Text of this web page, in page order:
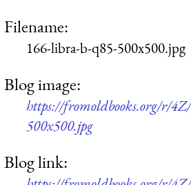
Filename:
166-libra-b-q85-500x500.jpg
Blog image:
https://fromoldbooks.org/r/
500x500.jpg
Blog link: